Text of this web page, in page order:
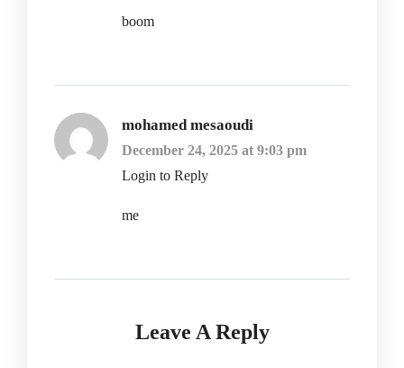
boom
mohamed mesaoudi
December 24, 2025 at 9:03 pm
Login to Reply
me
Leave A Reply